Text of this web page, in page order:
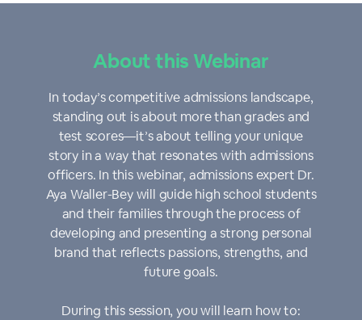
About this Webinar
In today’s competitive admissions landscape,
standing out is about more than grades and
test scores—it’s about telling your unique
story in a way that resonates with admissions
officers. In this webinar, admissions expert Dr.
Aya Waller-Bey will guide high school students
and their families through the process of
developing and presenting a strong personal
brand that reflects passions, strengths, and
future goals.
During this session, you will learn how to: